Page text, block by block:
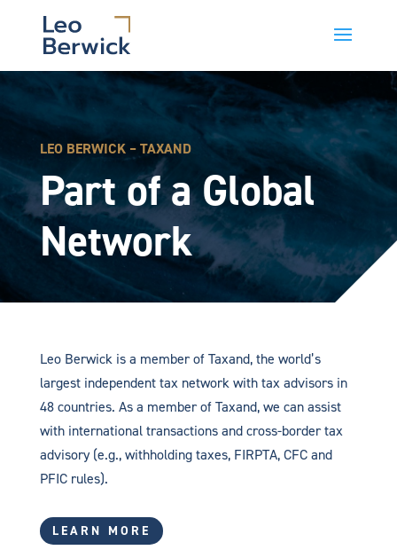
LEO BERWICK – TAXAND
Part of a Global
Network
Leo Berwick is a member of Taxand, the world’s
largest independent tax network with tax advisors in
48 countries. As a member of Taxand, we can assist
with international transactions and cross-border tax
advisory (e.g., withholding taxes, FIRPTA, CFC and
PFIC rules).
LEARN MORE